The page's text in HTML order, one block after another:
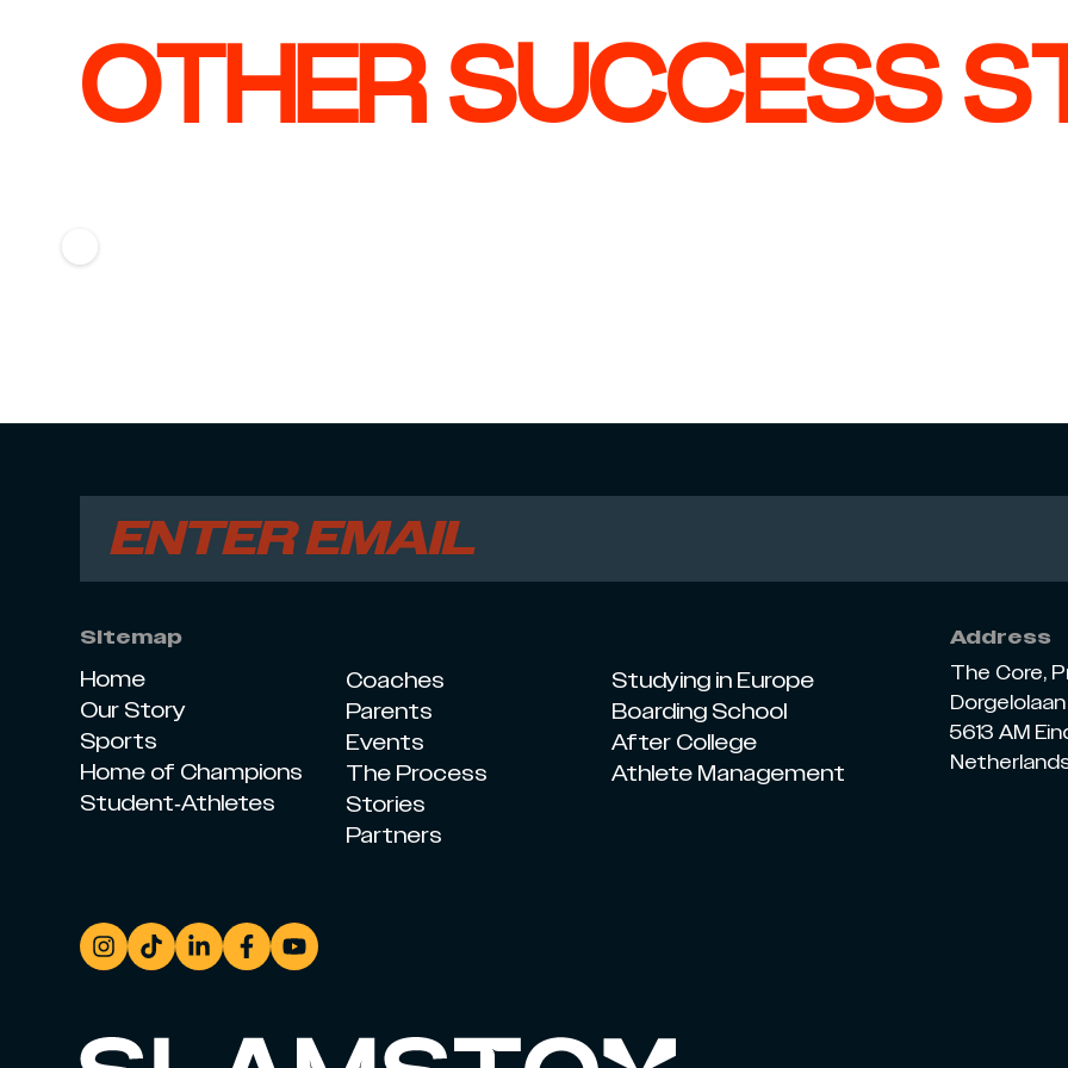
OTHER SUCCESS
Sitemap
Home
Our Story
Sports
Home of Champions
Student-Athletes
Coaches
Parents
Events
The Process
Stories
Partners
Studying in Europe
Boarding School
After College
Athlete Management
Address
The Core,
Dorgelolaan
5613 AM